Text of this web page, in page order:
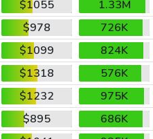
$1055
1.33M
$978
726K
$1099
824K
$1318
576K
$1232
975K
$895
686K